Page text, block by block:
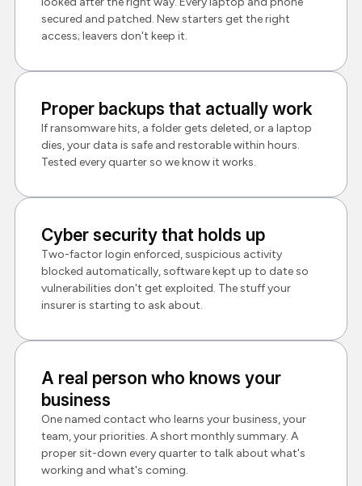
secured and patched. New starters get the right
access; leavers don't keep it.
Proper backups that actually work
If ransomware hits, a folder gets deleted, or a laptop
dies, your data is safe and restorable within hours.
Tested every quarter so we know it works.
Cyber security that holds up
Two-factor login enforced, suspicious activity
blocked automatically, software kept up to date so
vulnerabilities don't get exploited. The stuff your
insurer is starting to ask about.
A real person who knows your
business
One named contact who learns your business, your
team, your priorities. A short monthly summary. A
proper sit-down every quarter to talk about what's
working and what's coming.